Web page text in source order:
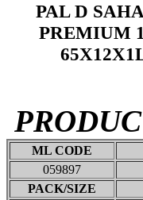
PAL D
PREMIUM
ML CODE
059897
PACK/SIZE